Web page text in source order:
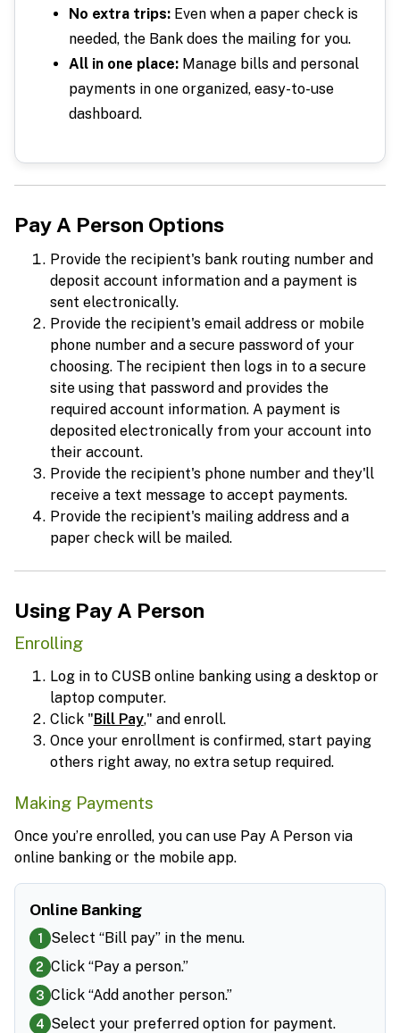
No extra trips:Even when a paper check is
needed, the Bank does the mailing for you.
All in one place:Manage bills and personal
payments in one organized, easy-to-use
dashboard.
Pay A Person Options
Provide the recipient's bank routing number and
deposit account information and a payment is
sent electronically.
Provide the recipient's email address or mobile
phone number and a secure password of your
choosing. The recipient then logs in to a secure
site using that password and provides the
required account information. A payment is
deposited electronically from your account into
their account.
Provide the recipient's phone number and they'll
receive a text message to accept payments.
Provide the recipient's mailing address and a
paper check will be mailed.
Using Pay A Person
Enrolling
Log in to CUSB online banking using a desktop or
laptop computer.
Click "Bill Pay," and enroll.
Once your enrollment is confirmed, start paying
others right away, no extra setup required.
Making Payments
Once you’re enrolled, you can use Pay A Person via
online banking or the mobile app.
Online Banking
1 Select “Bill pay” in the menu.
2 Click “Pay a person.”
3 Click “Add another person.”
4 Select your preferred option for payment.